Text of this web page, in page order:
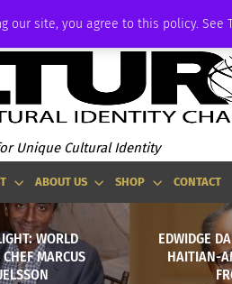
site, you agree to this policy. See
Unique Cultural Identity
ABOUT US SHOP CONTACT
WORLD
MARCUS
EDWIDGE
HAITIAN-